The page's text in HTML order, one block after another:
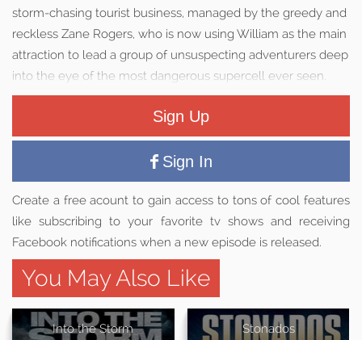
storm-chasing tourist business, managed by the greedy and
reckless Zane Rogers, who is now using William as the main
attraction to lead a group of unsuspecting adventurers deep
into the eye of the most dangerous supercell ever seen.
Sign Up
Sign In
Create a free acount to gain access to tons of cool features
like subscribing to your favorite tv shows and receiving
Facebook notifications when a new episode is released.
You May Also Like
Into the Storm Stonados